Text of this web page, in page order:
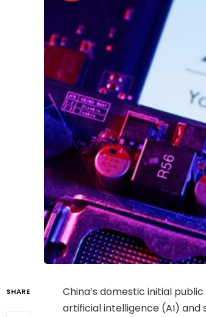
SHARE
China’s domestic initial
artificial intelligence (AI)